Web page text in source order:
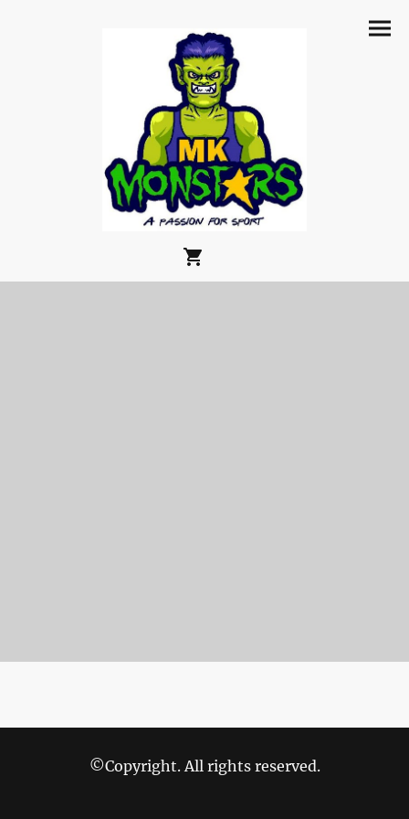
©Copyright. All rights reserved.